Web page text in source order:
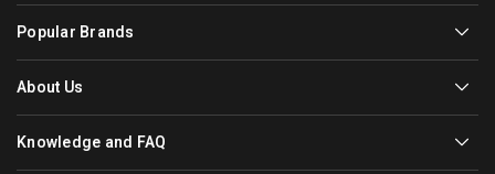
Popular Brands
About Us
Knowledge and FAQ